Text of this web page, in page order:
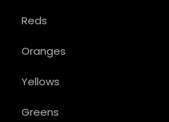
Reds
Oranges
Yellows
Greens